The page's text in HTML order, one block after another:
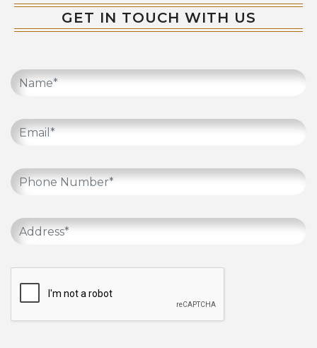
GET IN TOUCH WITH US